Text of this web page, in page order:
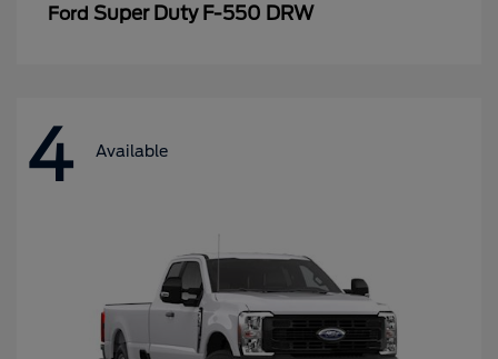
Ford Super Duty F-550 DRW
4 Available